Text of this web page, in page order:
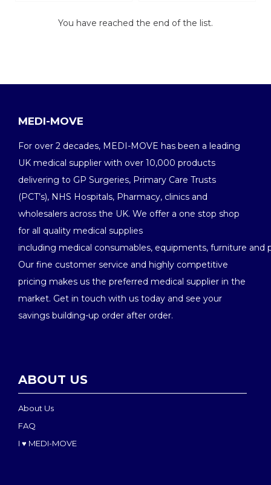
You have reached the end of the list.
MEDI-MOVE
For over 2 decades, MEDI-MOVE has been a leading
UK medical supplier with over 10,000 products
delivering to GP Surgeries, Primary Care Trusts
(PCT’s), NHS Hospitals, Pharmacy, clinics and
wholesalers across the UK. We offer a one stop shop
for all quality medical supplies
including medical consumables, equipments, furniture and
Our fine customer service and highly competitive
pricing makes us the preferred medical supplier in the
market. Get in touch with us today and see your
savings building-up order after order.
ABOUT US
About Us
FAQ
I ♥ MEDI-MOVE